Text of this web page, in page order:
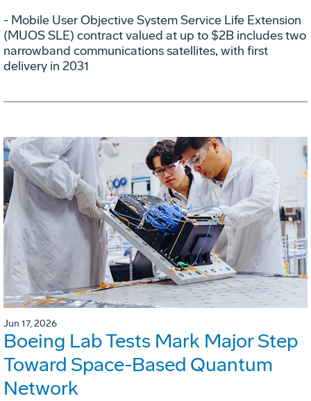
- Mobile User Objective System Service Life Extension
(MUOS SLE) contract valued at up to $2B includes two
narrowband communications satellites, with first
delivery in 2031
Jun 17, 2026
Boeing Lab Tests Mark Major Step
Toward Space-Based Quantum
Network